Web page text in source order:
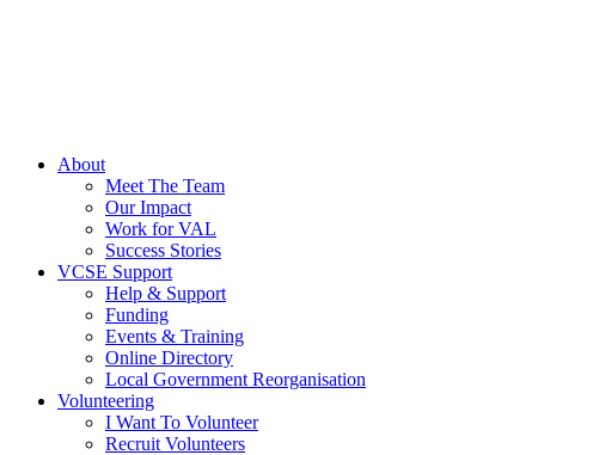
About
Meet The Team
Our Impact
Work for VAL
Success Stories
VCSE Support
Help & Support
Funding
Events & Training
Online Directory
Local Government Reorganisation
Volunteering
I Want To Volunteer
Recruit Volunteers